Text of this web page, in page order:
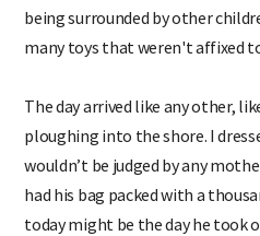
being surrounded by other
many toys that weren't affixed
The day arrived like any other,
ploughing into the shore. I
wouldn’t be judged by any
had his bag packed with a
today might be the day he took